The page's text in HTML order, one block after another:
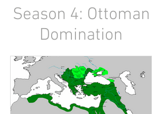
Season 4: Ottoman
Domination